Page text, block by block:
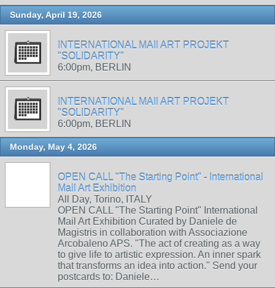
Sunday, April 19, 2026
INTERNATIONAL MAIl ART PROJEKT
"SOLIDARITY"
6:00pm, BERLIN
INTERNATIONAL MAIl ART PROJEKT
"SOLIDARITY"
6:00pm, BERLIN
Monday, May 4, 2026
OPEN CALL "The Starting Point" - International
Mail Art Exhibition
All Day, Torino, ITALY
OPEN CALL "The Starting Point" International
Mail Art Exhibition Curated by Daniele de
Magistris in collaboration with Associazione
Arcobaleno APS. "The act of creating as a way
to give life to artistic expression. An inner spark
that transforms an idea into action." Send your
postcards to: Daniele…